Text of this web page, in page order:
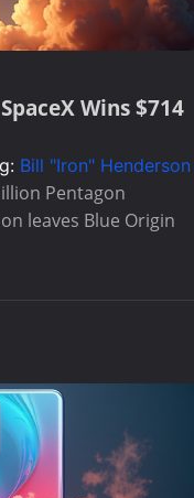
Wins $714
Bill "Iron" Henderson
Pentagon
leaves Blue Origin